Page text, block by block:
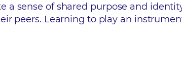
a sense of shared purpose and
peers. Learning to play an